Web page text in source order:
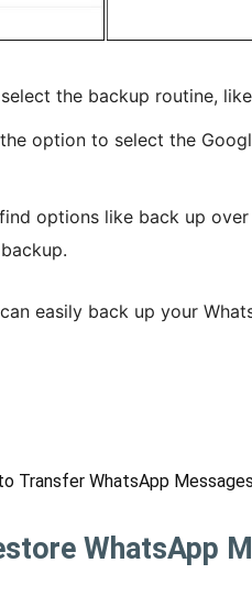
the backup routine,
option to select the
options like back up
easily back up your
Transfer WhatsApp
WhatsApp